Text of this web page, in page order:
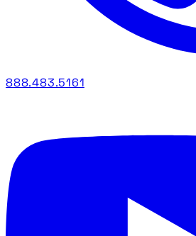
888.483.5161